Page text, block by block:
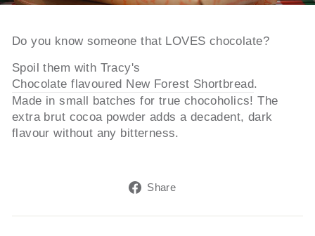
Do you know someone that LOVES chocolate?
Spoil them with Tracy's
Chocolate flavoured New Forest Shortbread.
Made in small batches for true chocoholics! The
extra brut cocoa powder adds a decadent, dark
flavour without any bitterness.
Share
Facebook